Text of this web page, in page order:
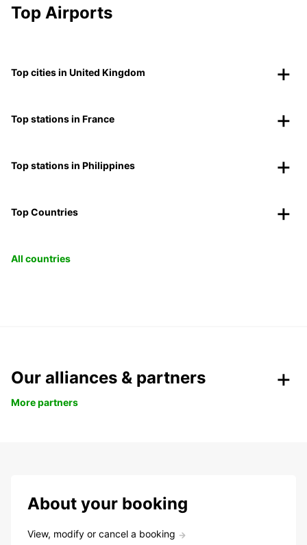
Top Airports
Top cities in United Kingdom
Top stations in France
Top stations in Philippines
Top Countries
All countries
Our alliances & partners
More partners
About your booking
View, modify or cancel a booking